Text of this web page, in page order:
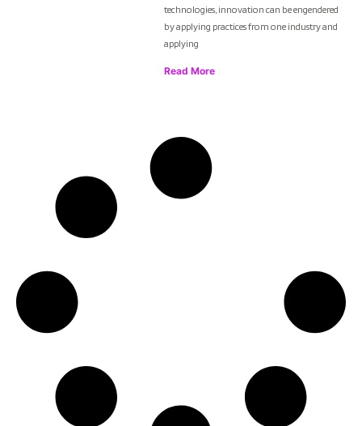
technologies, innovation can be engendered
by applying practices from one industry and
applying
Read More